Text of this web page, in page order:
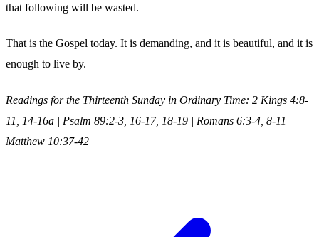
that following will be wasted.
That is the Gospel today. It is demanding, and it is beautiful, and it is
enough to live by.
Readings for the Thirteenth Sunday in Ordinary Time: 2 Kings 4:8-
11, 14-16a | Psalm 89:2-3, 16-17, 18-19 | Romans 6:3-4, 8-11 |
Matthew 10:37-42